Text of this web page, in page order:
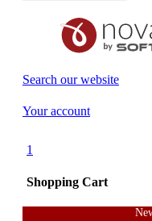
Search our website
Your account
1
Shopping Cart
Home